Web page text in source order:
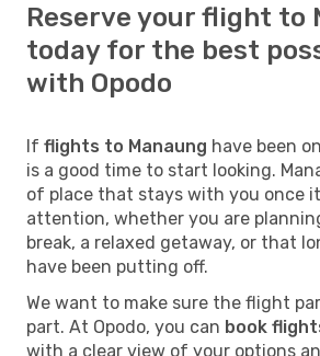
Reserve your flight to
today for the best
with Opodo
If flights to Manaung have been
is a good time to start looking.
of place that stays with you once
attention, whether you are
break, a relaxed getaway, or that
have been putting off.
We want to make sure the flight
part. At Opodo, you can book
with a clear view of your options